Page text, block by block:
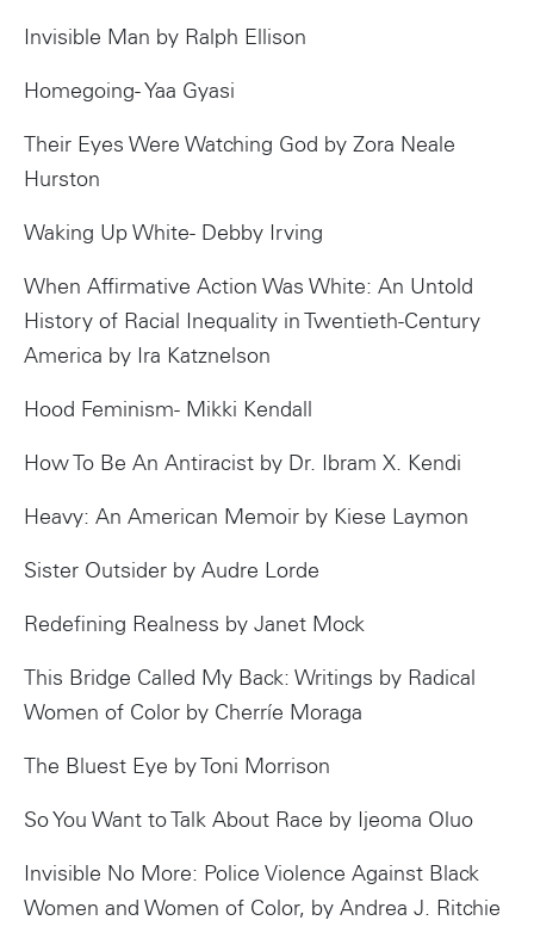
Instagram
Invisible Man by Ralph Ellison
Homegoing- Yaa Gyasi
Their Eyes Were Watching God by Zora Neale
Hurston
Waking Up White- Debby Irving
When Affirmative Action Was White: An Untold
History of Racial Inequality in Twentieth-Century
America by Ira Katznelson
Hood Feminism- Mikki Kendall
How To Be An Antiracist by Dr. Ibram X. Kendi
Heavy: An American Memoir by Kiese Laymon
Sister Outsider by Audre Lorde
Redefining Realness by Janet Mock
This Bridge Called My Back: Writings by Radical
Women of Color by Cherríe Moraga
The Bluest Eye by Toni Morrison
So You Want to Talk About Race by Ijeoma Oluo
Invisible No More: Police Violence Against Black
Women and Women of Color, by Andrea J. Ritchie